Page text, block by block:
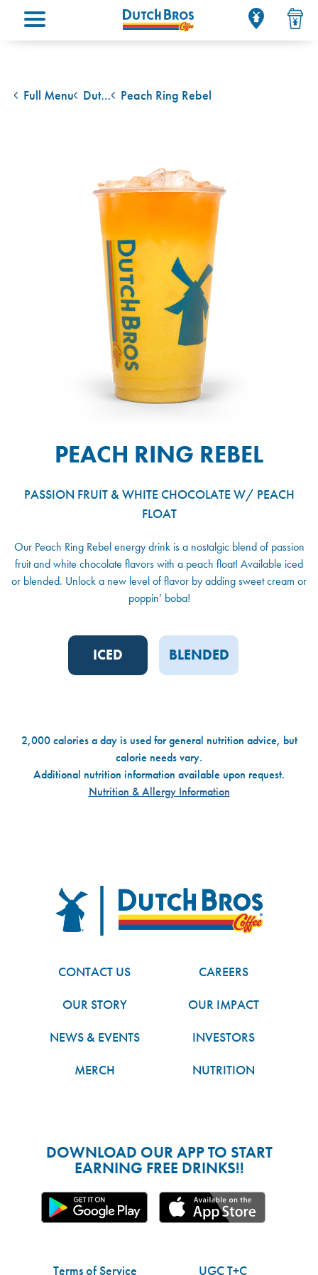
Main menu
back to
Full Menu
back to
Dutch Bros Rebel Energy Drink Peach Ring Rebel
PEACH RING REBEL
PASSION FRUIT & WHITE CHOCOLATE W/ PEACH
FLOAT
Our Peach Ring Rebel energy drink is a nostalgic blend of passion
fruit and white chocolate flavors with a peach float! Available iced
or blended. Unlock a new level of flavor by adding sweet cream or
poppin’ boba!
ICED BLENDED
2,000 calories a day is used for general nutrition advice, but
calorie needs vary.
Additional nutrition information available upon request.
Nutrition & Allergy Information
Dutch Bros
CONTACT US
CAREERS
OUR STORY
OUR IMPACT
NEWS & EVENTS
INVESTORS
MERCH
NUTRITION
DOWNLOAD OUR APP TO START
EARNING FREE DRINKS!!
Terms of Service UGC T+C